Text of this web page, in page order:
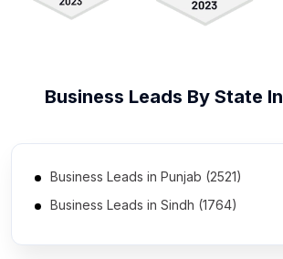
Business Leads By State In
Business Leads in Punjab (2521)
Business Leads in Sindh (1764)